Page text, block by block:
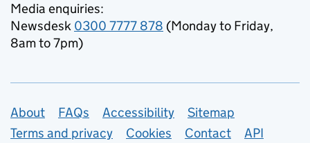
Media enquiries:
Newsdesk 0300 7777 878 (Monday to Friday,
8am to 7pm)
Support links
About FAQs Accessibility
Sitemap
Terms and privacy
Cookies Contact API